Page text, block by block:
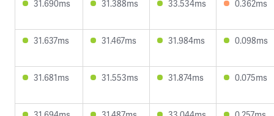
31.690ms 31.388ms 33.534ms 0.362ms
31.637ms 31.467ms 31.984ms 0.098ms
31.681ms 31.553ms 31.874ms 0.075ms